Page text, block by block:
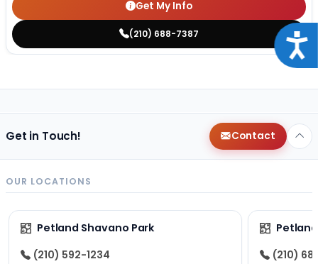
Get My Info
(210) 688-7387
Get in Touch! Contact
OUR LOCATIONS
Petland Shavano Park
(210) 592-1234
(210)